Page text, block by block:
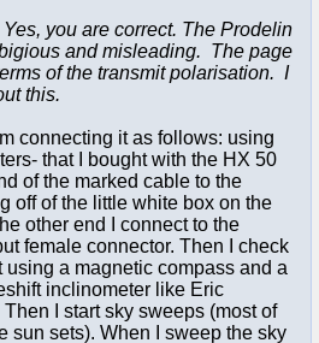
you are correct. The Prodelin
and misleading. The page
of the transmit polarisation. I
this.
connecting it as follows: using
that I bought with the HX 50
of the marked cable to the
off of the little white box on the
other end I connect to the
female connector. Then I check
a magnetic compass and a
inclinometer like Eric
I start sky sweeps (most of
sun sets). When I sweep the sky